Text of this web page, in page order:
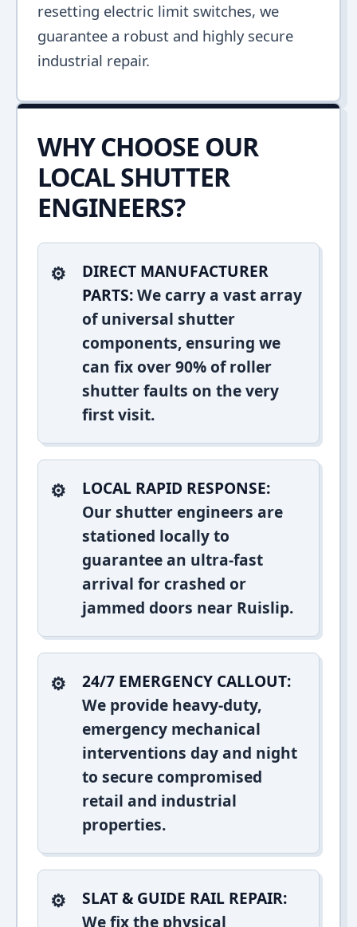
resetting electric limit switches, we
guarantee a robust and highly secure
industrial repair.
WHY CHOOSE OUR
LOCAL SHUTTER
ENGINEERS?
DIRECT MANUFACTURER
PARTS:We carry a vast array
of universal shutter
components, ensuring we
can fix over 90% of roller
shutter faults on the very
first visit.
LOCAL RAPID RESPONSE:
Our shutter engineers are
stationed locally to
guarantee an ultra-fast
arrival for crashed or
jammed doors near Ruislip.
24/7 EMERGENCY CALLOUT:
We provide heavy-duty,
emergency mechanical
interventions day and night
to secure compromised
retail and industrial
properties.
SLAT & GUIDE RAIL REPAIR:
We fix the physical